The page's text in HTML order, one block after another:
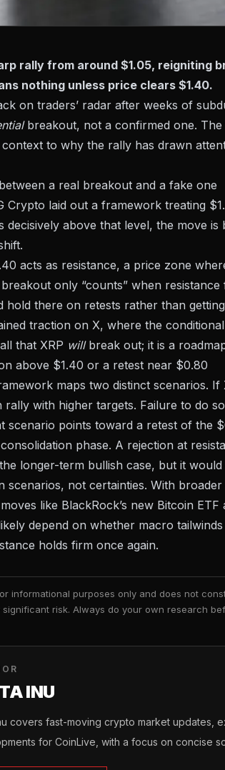
rally from around $1.05,
nothing unless price clears $1.40.
on traders’ radar after weeks of
breakout, not a confirmed one. The
context to why the rally has drawn
a real breakout and a fake one
Crypto laid out a framework treating
decisively above that level, the move
acts as resistance, a price zone
only “counts” when
hold there on retests rather than
traction on X, where the
that XRP willbreak out; it is a
above $1.40 or a retest near $0.80
maps two distinct scenarios. If
with higher targets. Failure to do
scenario points toward a retest of the
consolidation phase. A rejection at
longer-term bullish case, but it
scenarios, not certainties. With
like BlackRock’s new Bitcoin ETF
depend on whether macro
holds firm once again.
informational purposes only and does not
risk. Always do your own research
INU
covers fast-moving crypto market updates,
for CoinLive, with a focus on concise